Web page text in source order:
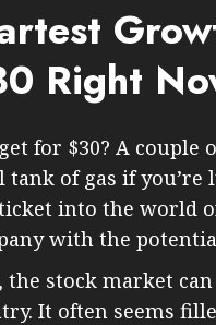
Right
for $30? A couple
tank of gas if you’re
into the world
with the
the stock market
It often seems